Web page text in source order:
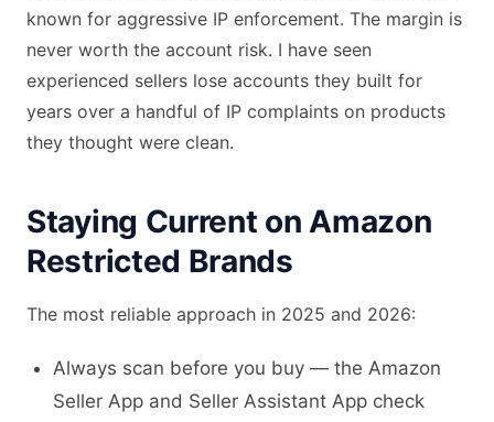
known for aggressive IP enforcement. The margin is
never worth the account risk. I have seen
experienced sellers lose accounts they built for
years over a handful of IP complaints on products
they thought were clean.
Staying Current on Amazon
Restricted Brands
The most reliable approach in 2025 and 2026:
Always scan before you buy — the Amazon
Seller App and Seller Assistant App check